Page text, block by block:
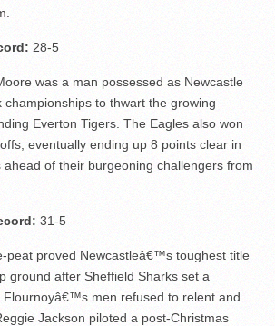
28-5
was a man possessed as Newcastle
championships to thwart the growing
Everton Tigers. The Eagles also won
eventually ending up 8 points clear in
of their burgeoning challengers from
31-5
peat proved Newcastleâ€™s toughest title
ground after Sheffield Sharks set a
Flournoyâ€™s men refused to relent and
Jackson piloted a post-Christmas